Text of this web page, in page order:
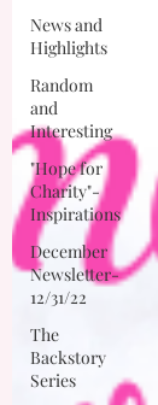
News and
Highlights
Random
and
Interesting
"Hope for
Charity"-
Inspirations
December
Newsletter-
12/31/22
The
Backstory
Series